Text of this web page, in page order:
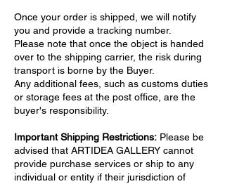
realistic and hyperrealistic art, this hand-
painted canvas is a stunning addition to any
gallery or home. Its rich tones and refined
composition imbue any space with elegance
and a touch of rural sophistication.
Once your order is shipped, we will notify
you and provide a tracking number.
Please note that once the object is handed
over to the shipping carrier, the risk during
transport is borne by the Buyer.
Any additional fees, such as customs duties
or storage fees at the post office, are the
buyer's responsibility.
Important Shipping Restrictions: Please be
advised that ARTIDEA GALLERY cannot
provide purchase services or ship to any
individual or entity if their jurisdiction of